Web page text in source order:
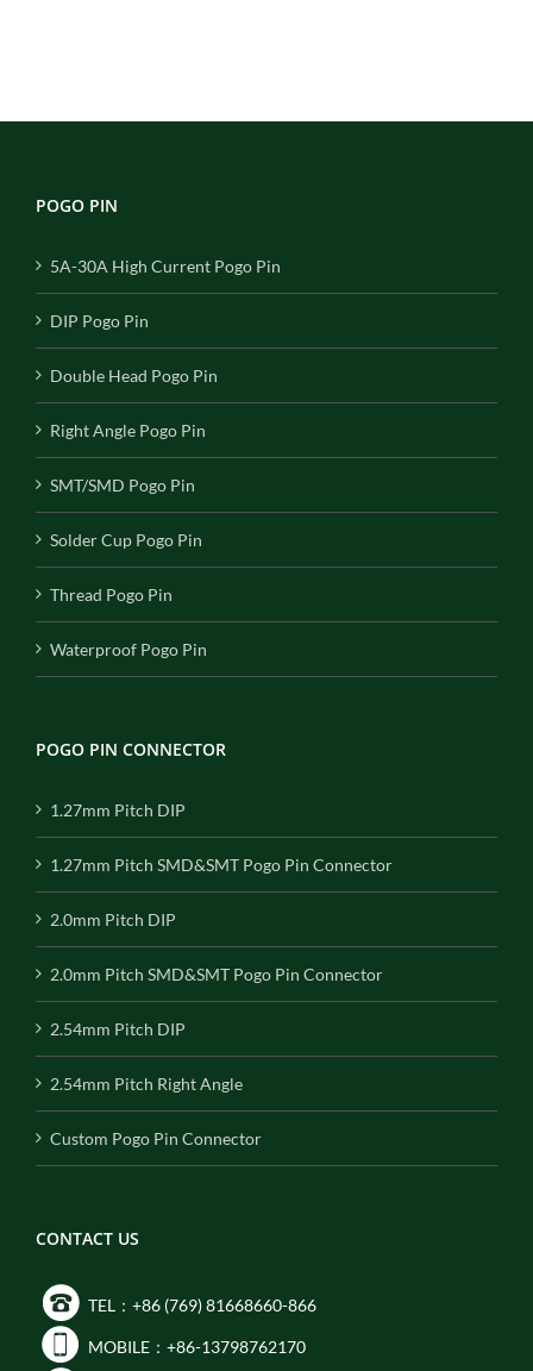
POGO PIN
5A-30A High Current Pogo Pin
DIP Pogo Pin
Double Head Pogo Pin
Right Angle Pogo Pin
SMT/SMD Pogo Pin
Solder Cup Pogo Pin
Thread Pogo Pin
Waterproof Pogo Pin
POGO PIN CONNECTOR
1.27mm Pitch DIP
1.27mm Pitch SMD&SMT Pogo Pin Connector
2.0mm Pitch DIP
2.0mm Pitch SMD&SMT Pogo Pin Connector
2.54mm Pitch DIP
2.54mm Pitch Right Angle
Custom Pogo Pin Connector
CONTACT US
TEL：+86 (769) 81668660-866
MOBILE：+86-13798762170